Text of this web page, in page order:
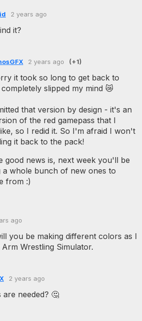
2 years ago
it?
2 years ago (+1)
it took so long to get back to
slipped my mind 😿
that version by design - it's an
of the red gamepass that I
so I redid it. So I'm afraid I won't
it back to the pack!
good news is, next week you'll be
a whole bunch of new ones to
from :)
ago
you be making different colors as I
Wrestling Simulator.
2 years ago
needed? 🤔